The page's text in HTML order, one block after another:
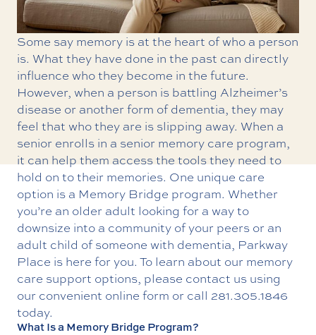
Some say memory is at the heart of who a person
is. What they have done in the past can directly
influence who they become in the future.
However, when a person is battling Alzheimer’s
disease or another form of dementia, they may
feel that who they are is slipping away. When a
senior enrolls in a senior memory care program,
it can help them access the tools they need to
hold on to their memories. One unique care
option is a Memory Bridge program. Whether
you’re an older adult looking for a way to
downsize into a community of your peers or an
adult child of someone with dementia, Parkway
Place is here for you. To learn about our memory
care support options, please contact us using
our convenient online form or call 281.305.1846
today.
What Is a Memory Bridge Program?